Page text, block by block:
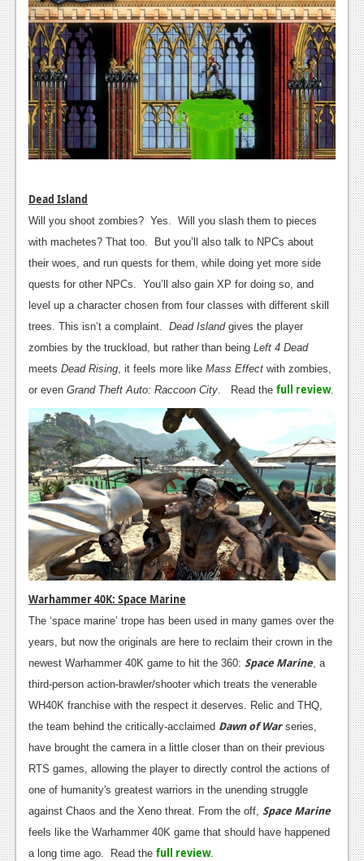
Movies
News
Reviews
Features
News
Reviews
Features
Podcasts
Digital High
About Us
Jobs
Login
Register
Dead Island
Will you shoot zombies? Yes. Will you slash them to pieces
with machetes? That too. But you’ll also talk to NPCs about
their woes, and run quests for them, while doing yet more side
quests for other NPCs. You’ll also gain XP for doing so, and
level up a character chosen from four classes with different skill
trees. This isn’t a complaint. Dead Islandgives the player
zombies by the truckload, but rather than being Left 4 Dead
meets Dead Rising , it feels more like Mass Effect with zombies,
or even Grand Theft Auto: Raccoon City . Read the full review.
Warhammer 40K: Space Marine
The ‘space marine’ trope has been used in many games over the
years, but now the originals are here to reclaim their crown in the
newest Warhammer 40K game to hit the 360: Space Marine , a
third-person action-brawler/shooter which treats the venerable
WH40K franchise with the respect it deserves. Relic and THQ,
the team behind the critically-acclaimed Dawn of Warseries,
have brought the camera in a little closer than on their previous
RTS games, allowing the player to directly control the actions of
one of humanity's greatest warriors in the unending struggle
against Chaos and the Xeno threat. From the off, Space Marine
feels like the Warhammer 40K game that should have happened
a long time ago. Read the full review.